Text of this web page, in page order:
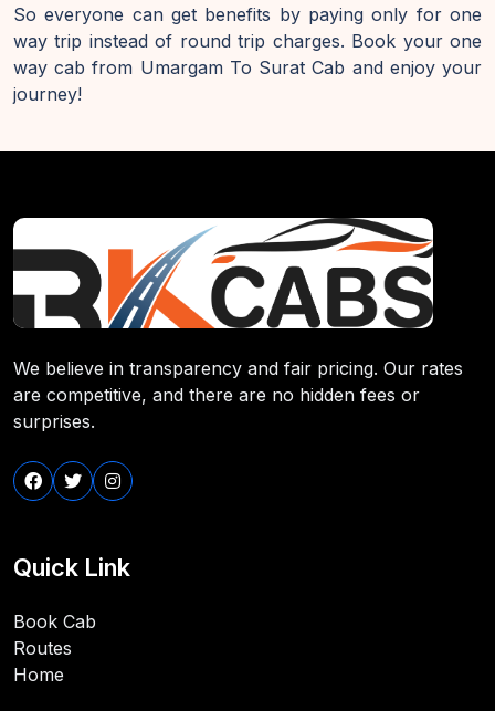
So everyone can get benefits by paying only for one
way trip instead of round trip charges. Book your one
way cab from Umargam To Surat Cab and enjoy your
journey!
We believe in transparency and fair pricing. Our rates
are competitive, and there are no hidden fees or
surprises.
Quick Link
Book Cab
Routes
Home